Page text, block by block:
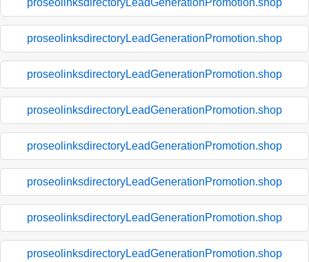
proseolinksdirectoryLeadGenerationPromotion.shop
proseolinksdirectoryLeadGenerationPromotion.shop
proseolinksdirectoryLeadGenerationPromotion.shop
proseolinksdirectoryLeadGenerationPromotion.shop
proseolinksdirectoryLeadGenerationPromotion.shop
proseolinksdirectoryLeadGenerationPromotion.shop
proseolinksdirectoryLeadGenerationPromotion.shop